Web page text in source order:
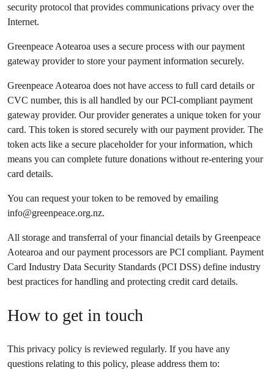
security protocol that provides communications privacy over the
Internet.
Greenpeace Aotearoa uses a secure process with our payment
gateway provider to store your payment information securely.
Greenpeace Aotearoa does not have access to full card details or
CVC number, this is all handled by our PCI-compliant payment
gateway provider. Our provider generates a unique token for your
card. This token is stored securely with our payment provider. The
token acts like a secure placeholder for your information, which
means you can complete future donations without re-entering your
card details.
You can request your token to be removed by emailing
info@greenpeace.org.nz.
All storage and transferral of your financial details by Greenpeace
Aotearoa and our payment processors are PCI compliant. Payment
Card Industry Data Security Standards (PCI DSS) define industry
best practices for handling and protecting credit card details.
How to get in touch
This privacy policy is reviewed regularly. If you have any
questions relating to this policy, please address them to: